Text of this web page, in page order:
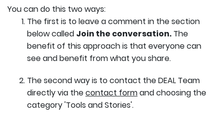
You can do this two ways:
The first is to leave a comment in the section
below called Join the conversation. The
benefit of this approach is that everyone can
see and benefit from what you share.
The second way is to contact the DEAL Team
directly via thecontact formand choosing the
category 'Tools and Stories'.